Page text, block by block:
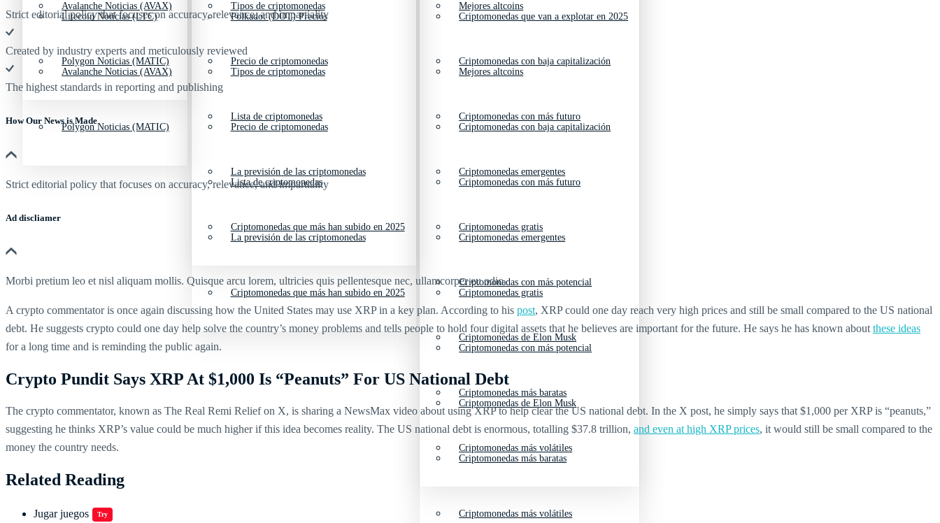
Avalanche Noticias (AVAX)
Polygon Noticias (MATIC)
Tipos de criptomonedas
Precio de criptomonedas
Lista de criptomonedas
La previsión de las criptomonedas
Criptomonedas que más han subido en 2025
Mejores altcoins
Criptomonedas con baja capitalización
Criptomonedas con más futuro
Criptomonedas emergentes
Criptomonedas gratis
Criptomonedas con más potencial
Criptomonedas de Elon Musk
Criptomonedas más baratas
Criptomonedas más volátiles
Jugar juegos Try
Litecoin Noticias (LTC)
Avalanche Noticias (AVAX)
Polygon Noticias (MATIC)
Polkadot (DOT) Precios
Tipos de criptomonedas
Precio de criptomonedas
Lista de criptomonedas
La previsión de las criptomonedas
Criptomonedas que más han subido en 2025
Criptomonedas que van a explotar en 2025
Mejores altcoins
Criptomonedas con baja capitalización
Criptomonedas con más futuro
Criptomonedas emergentes
Criptomonedas gratis
Criptomonedas con más potencial
Criptomonedas de Elon Musk
Criptomonedas más baratas
Criptomonedas más volátiles
Strict editorial policy that focuses on accuracy, relevance, and impartiality
Created by industry experts and meticulously reviewed
The highest standards in reporting and publishing
How Our News is Made
Strict editorial policy that focuses on accuracy, relevance, and impartiality
Ad discliamer
Morbi pretium leo et nisl aliquam mollis. Quisque arcu lorem, ultricies quis pellentesque nec, ullamcorper eu odio.
A crypto commentator is once again discussing how the United States may use XRP in a key plan. According to his post, XRP could one day reach very high prices and still be small compared to the US national
debt. He suggests crypto could one day help solve the country’s money problems and tells people to hold four digital assets that he believes are important for the future. He says he has known about these ideas
for a long time and is reminding the public again.
Crypto Pundit Says XRP At $1,000 Is “Peanuts” For US National Debt
The crypto commentator, known as The Real Remi Relief on X, is sharing a NewsMax video about using XRP to help clear the US national debt. In the X post, he simply says that $1,000 per XRP is “peanuts,”
suggesting he thinks XRP’s value could be much higher if this idea becomes reality. The US national debt is enormous, totalling $37.8 trillion, and even at high XRP prices, it would still be small compared to the
money the country needs.
Related Reading